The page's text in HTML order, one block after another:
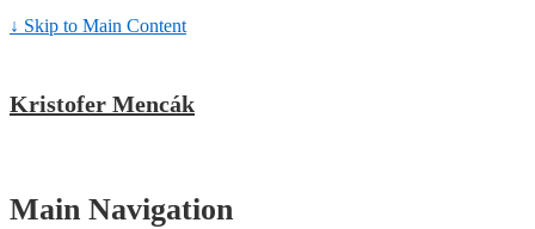
↓ Skip to Main Content
Kristofer Mencák
Main Navigation